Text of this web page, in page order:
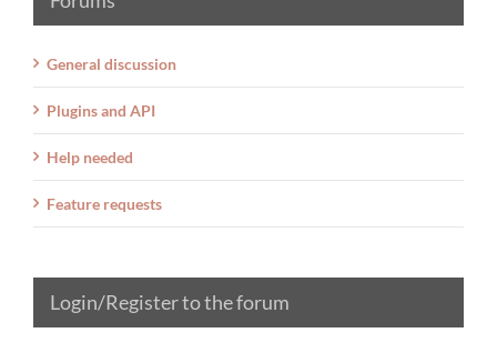
General discussion
Plugins and API
Help needed
Feature requests
Login/Register to the forum